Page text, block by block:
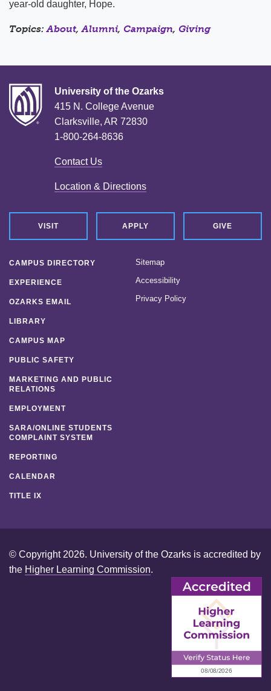
year-old daughter, Hope.
Topics:About,Alumni, Campaign, Giving
University of the Ozarks
415 N. College Avenue
Clarksville, AR 72830
1-800-264-8636
Contact Us
Location & Directions
VISIT APPLY GIVE
CAMPUS DIRECTORY
EXPERIENCE
OZARKS EMAIL
LIBRARY
CAMPUS MAP
PUBLIC SAFETY
MARKETING AND PUBLIC
RELATIONS
EMPLOYMENT
SARA/ONLINE STUDENTS
COMPLAINT SYSTEM
REPORTING
CALENDAR
TITLE IX
Sitemap
Accessibility
Privacy Policy
© Copyright 2026. University of the Ozarks is accredited by
the Higher Learning Commission.